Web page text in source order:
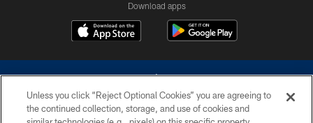
Download apps
Unless you click “Reject Optional Cookies” you are agreeing to
the continued collection, storage, and use of cookies and